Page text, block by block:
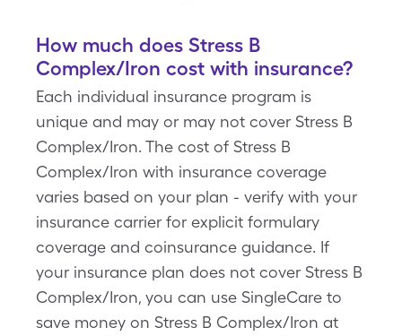
How much does Stress B
Complex/Iron cost with insurance?
Each individual insurance program is
unique and may or may not cover Stress B
Complex/Iron. The cost of Stress B
Complex/Iron with insurance coverage
varies based on your plan - verify with your
insurance carrier for explicit formulary
coverage and coinsurance guidance. If
your insurance plan does not cover Stress B
Complex/Iron, you can use SingleCare to
save money on Stress B Complex/Iron at